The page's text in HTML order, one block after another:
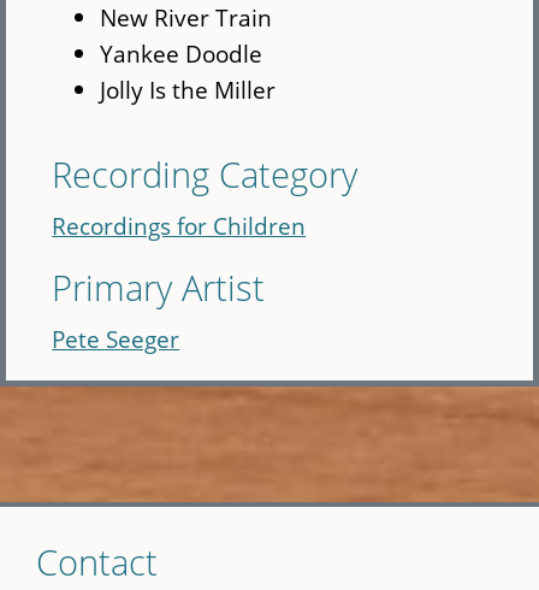
New River Train
Yankee Doodle
Jolly Is the Miller
Recording Category
Recordings for Children
Primary Artist
Pete Seeger
toContact